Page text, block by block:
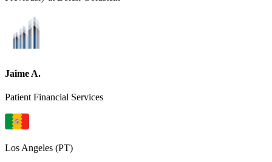
Jaime A.
Patient Financial Services
Los Angeles (PT)